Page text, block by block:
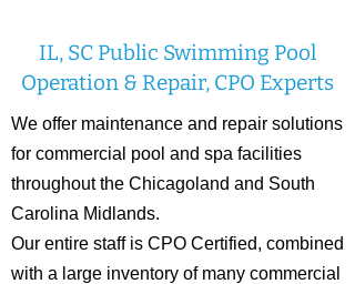
IL, SC Public Swimming Pool
Operation & Repair, CPO Experts
We offer maintenance and repair solutions
for commercial pool and spa facilities
throughout the Chicagoland and South
Carolina Midlands.
Our entire staff is CPO Certified, combined
with a large inventory of many commercial